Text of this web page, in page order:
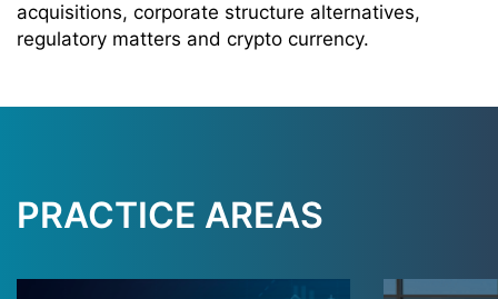
acquisitions, corporate structure alternatives,
regulatory matters and crypto currency.
PRACTICE AREAS